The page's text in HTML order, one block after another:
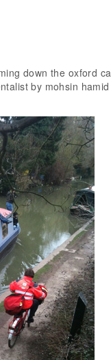
down the oxford
by mohsin